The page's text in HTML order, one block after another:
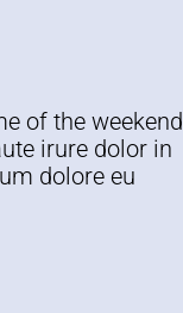
of the weekend
irure dolor in
dolore eu